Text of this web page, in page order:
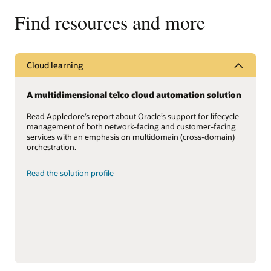
Find resources and more
Cloud learning
A multidimensional telco cloud automation solution
Read Appledore’s report about Oracle’s support for lifecycle
management of both network-facing and customer-facing
services with an emphasis on multidomain (cross-domain)
orchestration.
Read the solution profile